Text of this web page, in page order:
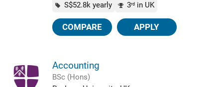
S$52.8k yearly
3rdin UK
COMPARE APPLY
Accounting
BSc (Hons)